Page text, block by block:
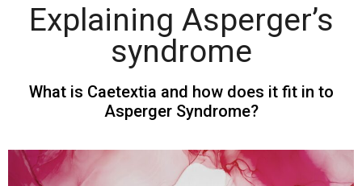
Explaining Asperger’s
syndrome
What is Caetextia and how does it fit in to
Asperger Syndrome?